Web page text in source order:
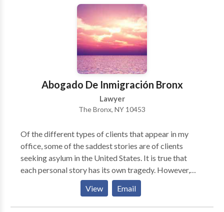
our attorneys today.
Abogado De Inmigración Bronx
Lawyer
The Bronx, NY 10453
Of the different types of clients that appear in my
office, some of the saddest stories are of clients
seeking asylum in the United States. It is true that
each personal story has its own tragedy. However,
most of the people I know seeking asylum have had
some horrible events like no other. Those cases
should be taken very seriously as someone's life is
View Email